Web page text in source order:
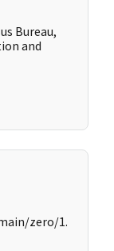
Bureau,
and
zero/1.